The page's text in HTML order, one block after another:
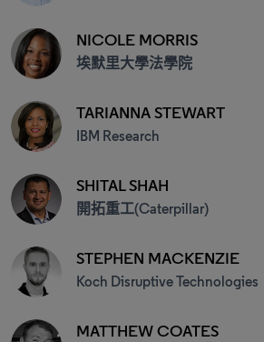
NICOLE MORRIS
埃默里大學法學院
TARIANNA STEWART
IBM Research
SHITAL SHAH
開拓重工(Caterpillar)
STEPHEN MACKENZIE
Koch Disruptive Technologies
MATTHEW COATES